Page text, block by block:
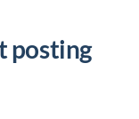
posting